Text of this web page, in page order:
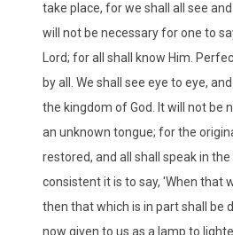
take place, for we shall all see
will not be necessary for one to
Lord; for all shall know Him.
by all. We shall see eye to eye,
the kingdom of God. It will not be
an unknown tongue; for the
restored, and all shall speak in
consistent it is to say, 'When that
then that which is in part shall be
now given to us as a lamp to